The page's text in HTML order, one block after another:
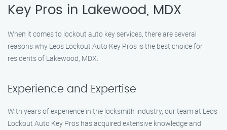
Key Pros in Lakewood, MDX
When it comes to lockout auto key services, there are several
reasons why Leos Lockout Auto Key Pros is the best choice for
residents of Lakewood, MDX.
Experience and Expertise
With years of experience in the locksmith industry, our team at Leos
Lockout Auto Key Pros has acquired extensive knowledge and